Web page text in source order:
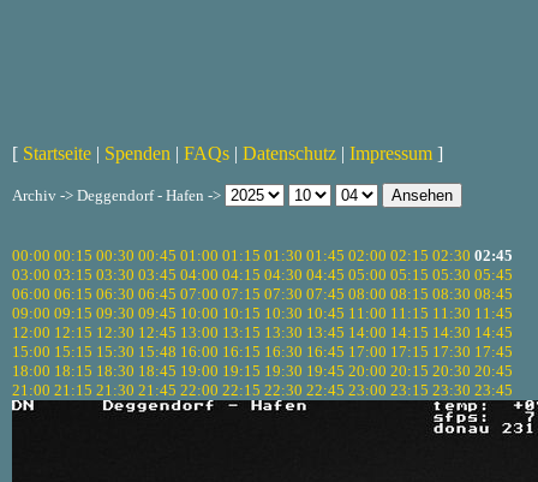
[ Startseite | Spenden | FAQs | Datenschutz | Impressum ]
Archiv -> Deggendorf - Hafen ->
00:00 00:15 00:30 00:45 01:00 01:15 01:30 01:45 02:00 02:15 02:30 02:45
03:00 03:15 03:30 03:45 04:00 04:15 04:30 04:45 05:00 05:15 05:30 05:45
06:00 06:15 06:30 06:45 07:00 07:15 07:30 07:45 08:00 08:15 08:30 08:45
09:00 09:15 09:30 09:45 10:00 10:15 10:30 10:45 11:00 11:15 11:30 11:45
12:00 12:15 12:30 12:45 13:00 13:15 13:30 13:45 14:00 14:15 14:30 14:45
15:00 15:15 15:30 15:48 16:00 16:15 16:30 16:45 17:00 17:15 17:30 17:45
18:00 18:15 18:30 18:45 19:00 19:15 19:30 19:45 20:00 20:15 20:30 20:45
21:00 21:15 21:30 21:45 22:00 22:15 22:30 22:45 23:00 23:15 23:30 23:45